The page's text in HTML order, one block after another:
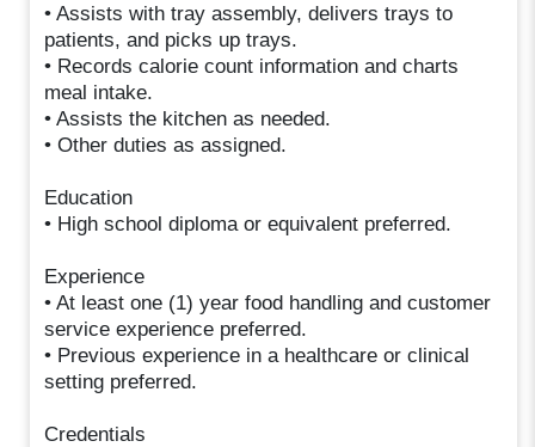
• Assists with tray assembly, delivers trays to
patients, and picks up trays.
• Records calorie count information and charts
meal intake.
• Assists the kitchen as needed.
• Other duties as assigned.
Education
• High school diploma or equivalent preferred.
Experience
• At least one (1) year food handling and customer
service experience preferred.
• Previous experience in a healthcare or clinical
setting preferred.
Credentials